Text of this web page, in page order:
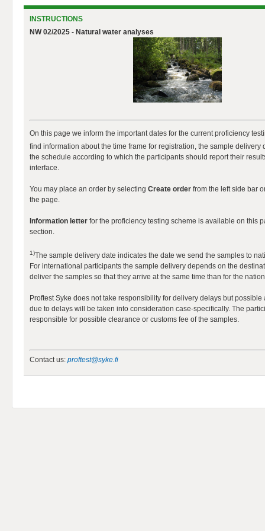
INSTRUCTIONS
NW 02/2025 - Natural water analyses
On this page we inform the important dates for the current proficiency
find information about the time frame for registration, the sample delivery
the schedule according to which the participants should report their
interface.
You may place an order by selecting Create order from the left side bar
the page.
Information letter for the proficiency testing scheme is available on this
section.
1)The sample delivery date indicates the date we send the samples to
For international participants the sample delivery depends on the
deliver the samples so that they arrive at the same time than for the
Proftest Syke does not take responsibility for delivery delays but
due to delays will be taken into consideration case-specifically. The
responsible for possible clearance or customs fee of the samples.
Contact us: proftest@syke.fi